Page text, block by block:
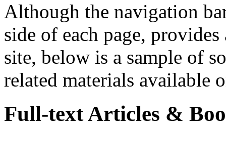
Although the navigation
side of each page,
site, below is a sample of
related materials available
Full-text Articles &